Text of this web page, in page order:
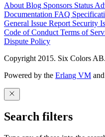
About Blog Sponsors Status
Documentation FAQ
General Issue Report Security
Code of Conduct Terms of
Dispute Policy
Copyright 2015. Six Colors AB.
Powered by the Erlang VM
Search filters